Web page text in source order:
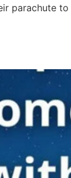
parachute